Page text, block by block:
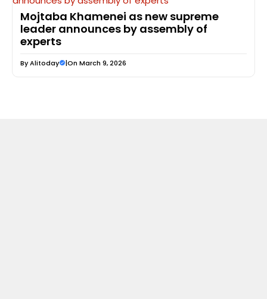
Mojtaba Khamenei as new supreme
leader announces by assembly of
experts
ByAlitoday |On March 9, 2026